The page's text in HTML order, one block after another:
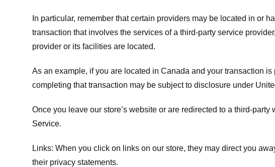
In particular, remember that certain providers may be located in or
transaction that involves the services of a third-party service
provider or its facilities are located.
As an example, if you are located in Canada and your transaction
completing that transaction may be subject to disclosure under
Once you leave our store’s website or are redirected to a third-
Service.
Links: When you click on links on our store, they may direct you
their privacy statements.